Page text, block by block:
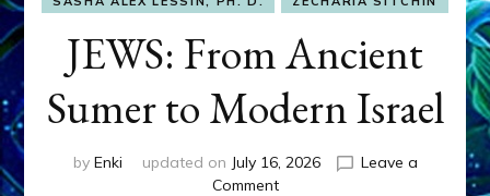
JEWS: From Ancient
Sumer to Modern Israel
by Enki updated on July 16, 2026
Leave a
Commenton